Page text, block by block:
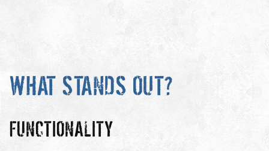
WHAT STANDS OUT?
FUNCTIONALITY